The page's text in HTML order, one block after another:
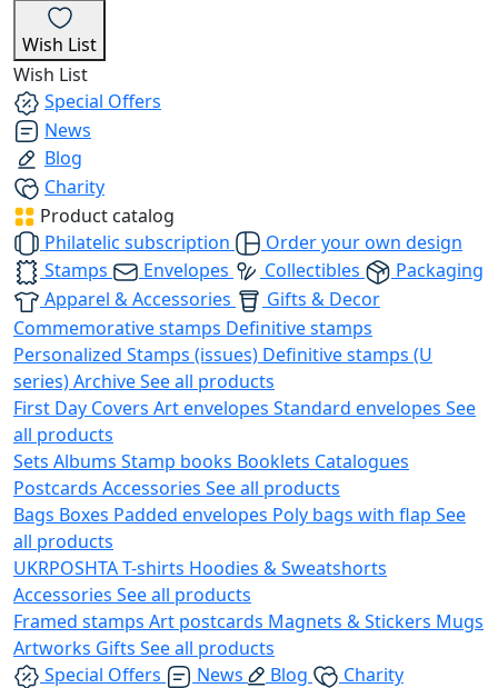
Wish List
Wish List
Special Offers
News
Blog
Charity
Product catalog
Philatelic subscription
Order your own design
Stamps
Envelopes Collectibles
Packaging
Apparel & Accessories
Gifts & Decor
Commemorative stamps Definitive stamps
Personalized Stamps (issues) Definitive stamps (U
series)ArchiveSee all products
First Day Covers Art envelopes Standard envelopes See
all products
Sets Albums Stamp books Booklets Catalogues
Postcards Accessories See all products
Bags Boxes Padded envelopes Poly bags with flap See
all products
UKRPOSHTAT-shirts Hoodies & Sweatshorts
Accessories See all products
Framed stamps Art postcards Magnets & Stickers Mugs
Artworks Gifts See all products
Special Offers
News Blog
Charity